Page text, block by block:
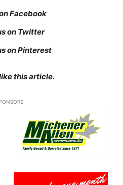
Facebook
on Twitter
on Pinterest
this article.